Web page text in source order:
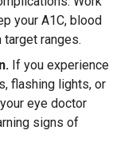
your A1C, blood
ranges.
If you experience
flashing lights, or
eye doctor
signs of